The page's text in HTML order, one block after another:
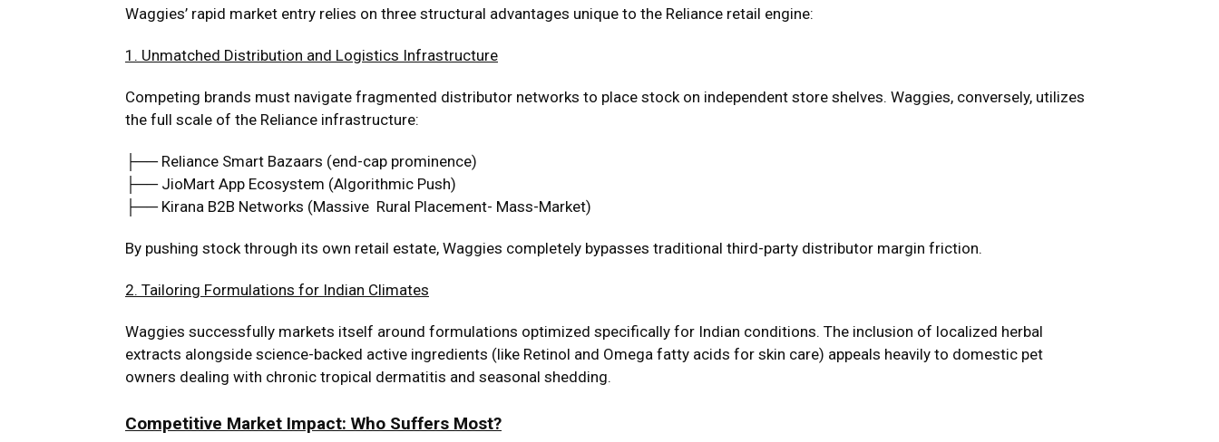
Waggies’ rapid market entry relies on three structural advantages unique to the Reliance retail engine:
1. Unmatched Distribution and Logistics Infrastructure
Competing brands must navigate fragmented distributor networks to place stock on independent store shelves. Waggies, conversely, utilizes
the full scale of the Reliance infrastructure:
├── Reliance Smart Bazaars (end-cap prominence)
├── JioMart App Ecosystem (Algorithmic Push)
├── Kirana B2B Networks (Massive Rural Placement- Mass-Market)
By pushing stock through its own retail estate, Waggies completely bypasses traditional third-party distributor margin friction.
2. Tailoring Formulations for Indian Climates
Waggies successfully markets itself around formulations optimized specifically for Indian conditions. The inclusion of localized herbal
extracts alongside science-backed active ingredients (like Retinol and Omega fatty acids for skin care) appeals heavily to domestic pet
owners dealing with chronic tropical dermatitis and seasonal shedding.
Competitive Market Impact: Who Suffers Most?